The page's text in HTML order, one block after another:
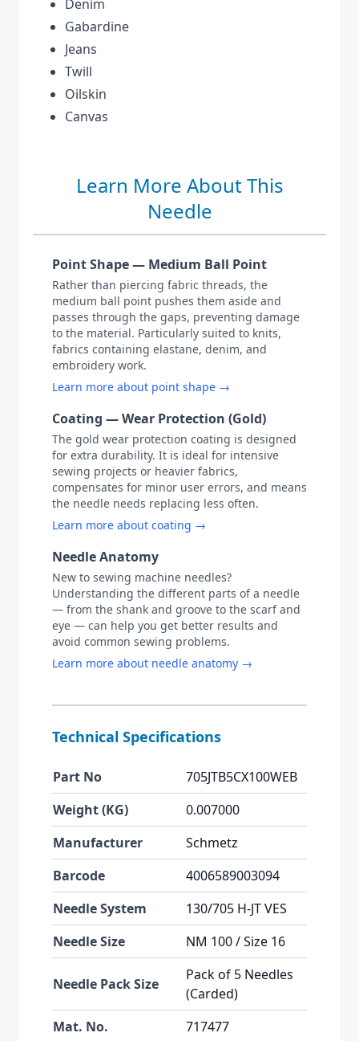
Denim
Gabardine
Jeans
Twill
Oilskin
Canvas
Learn More About This
Needle
Point Shape — Medium Ball Point
Rather than piercing fabric threads, the
medium ball point pushes them aside and
passes through the gaps, preventing damage
to the material. Particularly suited to knits,
fabrics containing elastane, denim, and
embroidery work.
Learn more about point shape →
Coating — Wear Protection (Gold)
The gold wear protection coating is designed
for extra durability. It is ideal for intensive
sewing projects or heavier fabrics,
compensates for minor user errors, and means
the needle needs replacing less often.
Learn more about coating →
Needle Anatomy
New to sewing machine needles?
Understanding the different parts of a needle
— from the shank and groove to the scarf and
eye — can help you get better results and
avoid common sewing problems.
Learn more about needle anatomy →
Technical Specifications
Part No
705JTB5CX100WEB
Weight (KG)
0.007000
Manufacturer
Schmetz
Barcode
4006589003094
Needle System
130/705 H-JT VES
Needle Size
NM 100 / Size 16
Needle Pack Size
Pack of 5 Needles
(Carded)
Mat. No.
717477